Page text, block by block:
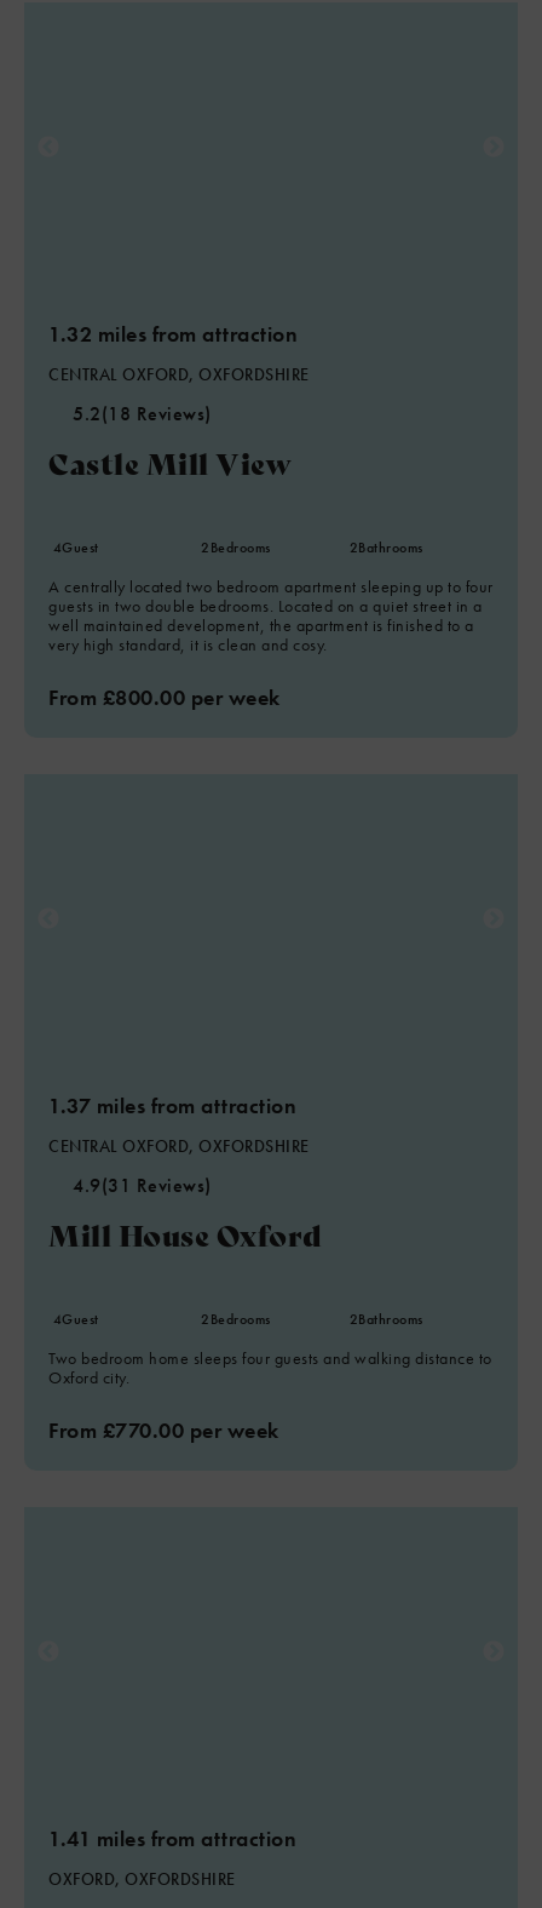
1.32 miles from attraction
CENTRAL OXFORD, OXFORDSHIRE
5.2(18 Reviews)
Castle Mill View
4Guest 2Bedrooms 2Bathrooms
A centrally located two bedroom apartment sleeping up to four
guests in two double bedrooms. Located on a quiet street in a
well maintained development, the apartment is finished to a
very high standard, it is clean and cosy.
From £800.00 per week
1.37 miles from attraction
CENTRAL OXFORD, OXFORDSHIRE
4.9(31 Reviews)
Mill House Oxford
4Guest 2Bedrooms 2Bathrooms
Two bedroom home sleeps four guests and walking distance to
Oxford city.
From £770.00 per week
1.41 miles from attraction
OXFORD, OXFORDSHIRE